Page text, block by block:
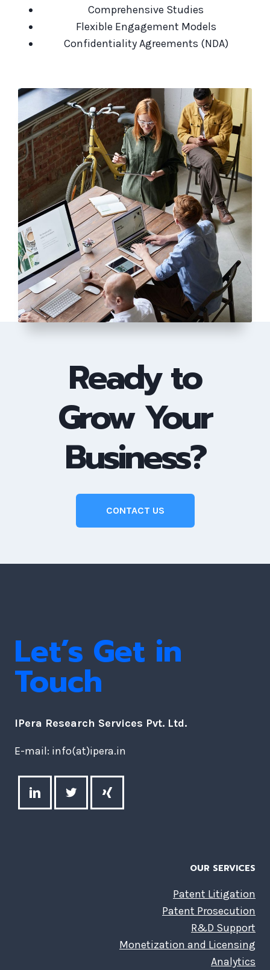
Comprehensive Studies
Flexible Engagement Models
Confidentiality Agreements (NDA)
Ready to
Grow Your
Business?
CONTACT US
Let’s Get in
Touch
IPera Research Services Pvt. Ltd.
E-mail: info(at)ipera.in
OUR SERVICES
Patent Litigation
Patent Prosecution
R&D Support
Monetization and Licensing
Analytics